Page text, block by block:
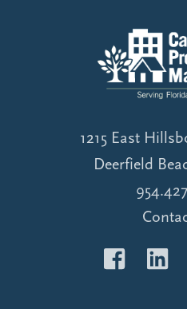
1215 East
Deerfield